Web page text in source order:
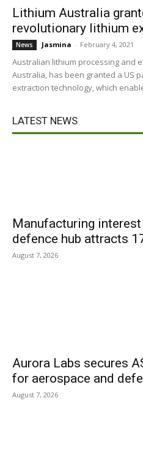
Lithium Australia
revolutionary lithium
News Jasmina - February 4, 2021
Australian lithium processing and
Australia, has been granted a US
extraction technology, which
LATEST NEWS
Manufacturing
defence hub attracts
August 7, 2026
Aurora Labs secures
for aerospace and
August 7, 2026